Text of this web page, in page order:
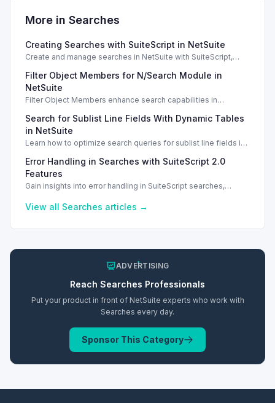
More in Searches
Creating Searches with SuiteScript in NetSuite
Create and manage searches in NetSuite with SuiteScript,
Filter Object Members for N/Search Module in
NetSuite
Filter Object Members enhance search capabilities in
effectively.
Search for Sublist Line Fields With Dynamic Tables
in NetSuite
Learn how to optimize search queries for sublist line fields in
Error Handling in Searches with SuiteScript 2.0
Features
Gain insights into error handling in SuiteScript searches,
saved searches.
View all Searches articles →
ADVERTISING
Reach Searches Professionals
Put your product in front of NetSuite experts who work with
Searches every day.
Sponsor This Category